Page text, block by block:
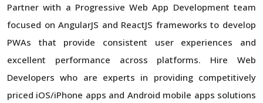
Partner with a Progressive Web App Development team
focused on AngularJS and ReactJS frameworks to develop
PWAs that provide consistent user experiences and
excellent performance across platforms. Hire Web
Developers who are experts in providing competitively
priced iOS/iPhone apps and Android mobile apps solutions